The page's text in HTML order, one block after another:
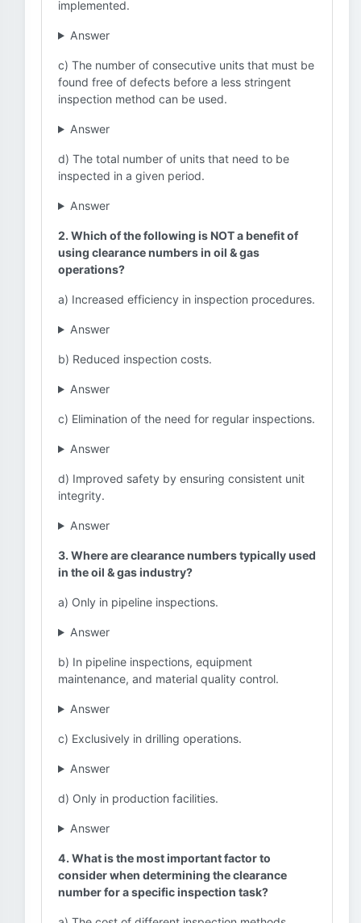
implemented.
Answer
c) The number of consecutive units that must be
found free of defects before a less stringent
inspection method can be used.
Answer
d) The total number of units that need to be
inspected in a given period.
Answer
2. Which of the following is NOT a benefit of
using clearance numbers in oil & gas
operations?
a) Increased efficiency in inspection procedures.
Answer
b) Reduced inspection costs.
Answer
c) Elimination of the need for regular inspections.
Answer
d) Improved safety by ensuring consistent unit
integrity.
Answer
3. Where are clearance numbers typically used
in the oil & gas industry?
a) Only in pipeline inspections.
Answer
b) In pipeline inspections, equipment
maintenance, and material quality control.
Answer
c) Exclusively in drilling operations.
Answer
d) Only in production facilities.
Answer
4. What is the most important factor to
consider when determining the clearance
number for a specific inspection task?